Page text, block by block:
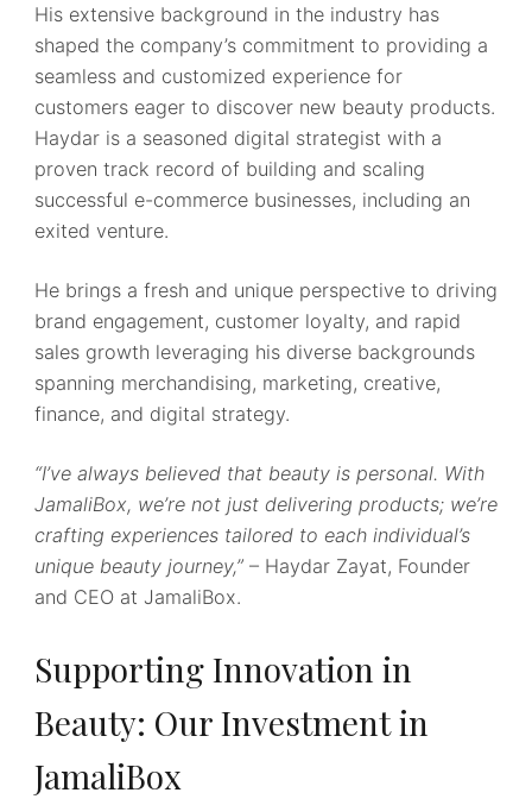
His extensive background in the industry has
shaped the company’s commitment to providing a
seamless and customized experience for
customers eager to discover new beauty products.
Haydar is a seasoned digital strategist with a
proven track record of building and scaling
successful e-commerce businesses, including an
exited venture.
He brings a fresh and unique perspective to driving
brand engagement, customer loyalty, and rapid
sales growth leveraging his diverse backgrounds
spanning merchandising, marketing, creative,
finance, and digital strategy.
“I’ve always believed that beauty is personal. With
JamaliBox, we’re not just delivering products; we’re
crafting experiences tailored to each individual’s
unique beauty journey,”– Haydar Zayat, Founder
and CEO at JamaliBox.
Supporting Innovation in
Beauty: Our Investment in
JamaliBox